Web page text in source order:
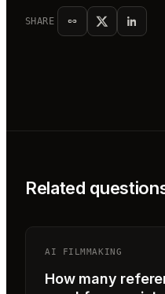
SHARE
Related
AI FILMMAKING
How many